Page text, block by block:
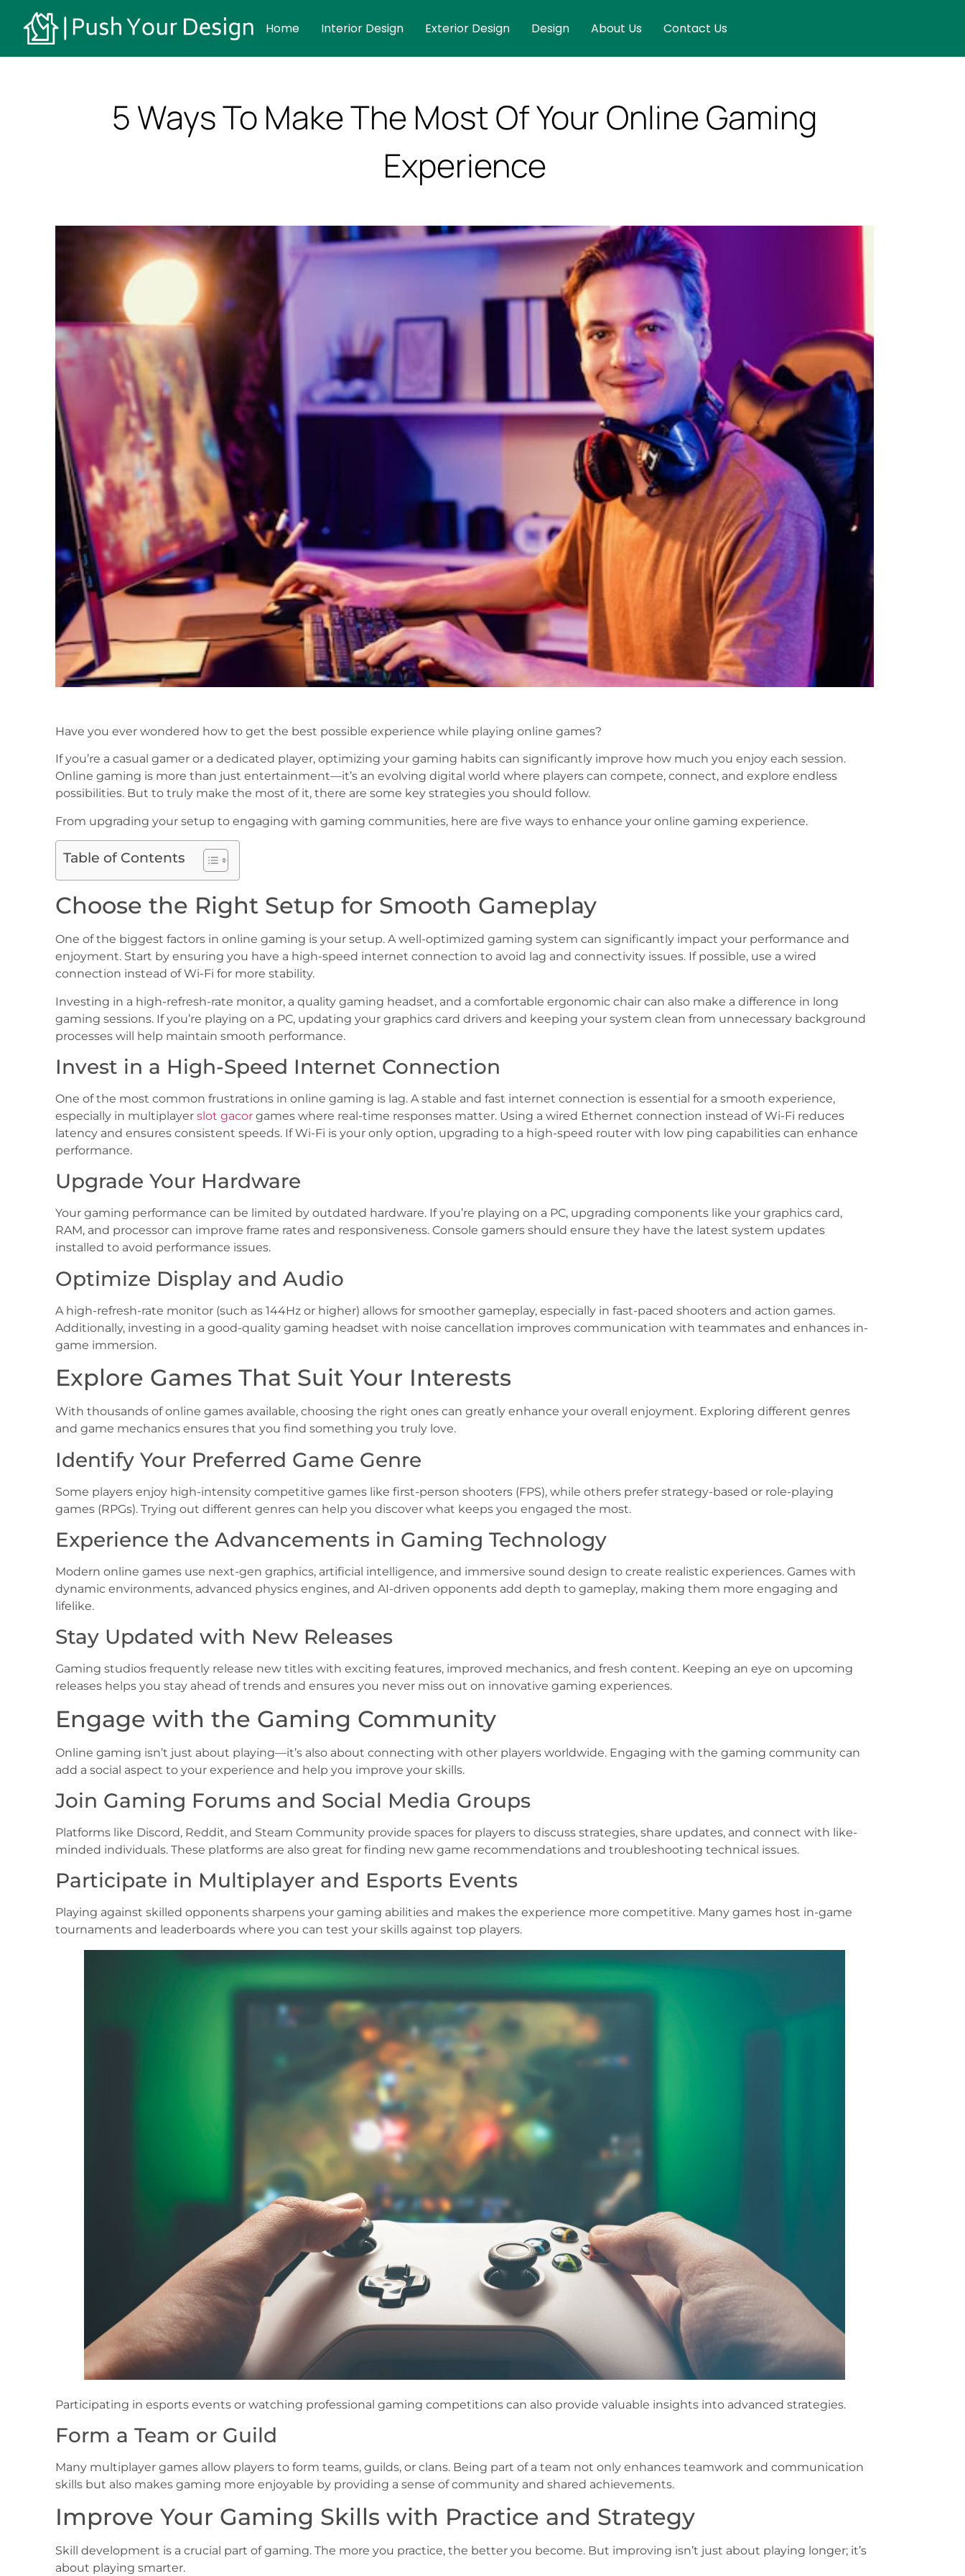
Home Interior Design Exterior Design Design About Us Contact Us
5 Ways To Make The Most Of Your Online Gaming
Experience
Have you ever wondered how to get the best possible experience while playing online games?
If you’re a casual gamer or a dedicated player, optimizing your gaming habits can significantly improve how much you enjoy each session.
Online gaming is more than just entertainment—it’s an evolving digital world where players can compete, connect, and explore endless
possibilities. But to truly make the most of it, there are some key strategies you should follow.
From upgrading your setup to engaging with gaming communities, here are five ways to enhance your online gaming experience.
Table of Contents
Choose the Right Setup for Smooth Gameplay
One of the biggest factors in online gaming is your setup. A well-optimized gaming system can significantly impact your performance and
enjoyment. Start by ensuring you have a high-speed internet connection to avoid lag and connectivity issues. If possible, use a wired
connection instead of Wi-Fi for more stability.
Investing in a high-refresh-rate monitor, a quality gaming headset, and a comfortable ergonomic chair can also make a difference in long
gaming sessions. If you’re playing on a PC, updating your graphics card drivers and keeping your system clean from unnecessary background
processes will help maintain smooth performance.
Invest in a High-Speed Internet Connection
One of the most common frustrations in online gaming is lag. A stable and fast internet connection is essential for a smooth experience,
especially in multiplayer slot gacor games where real-time responses matter. Using a wired Ethernet connection instead of Wi-Fi reduces
latency and ensures consistent speeds. If Wi-Fi is your only option, upgrading to a high-speed router with low ping capabilities can enhance
performance.
Upgrade Your Hardware
Your gaming performance can be limited by outdated hardware. If you’re playing on a PC, upgrading components like your graphics card,
RAM, and processor can improve frame rates and responsiveness. Console gamers should ensure they have the latest system updates
installed to avoid performance issues.
Optimize Display and Audio
A high-refresh-rate monitor (such as 144Hz or higher) allows for smoother gameplay, especially in fast-paced shooters and action games.
Additionally, investing in a good-quality gaming headset with noise cancellation improves communication with teammates and enhances in-
game immersion.
Explore Games That Suit Your Interests
With thousands of online games available, choosing the right ones can greatly enhance your overall enjoyment. Exploring different genres
and game mechanics ensures that you find something you truly love.
Identify Your Preferred Game Genre
Some players enjoy high-intensity competitive games like first-person shooters (FPS), while others prefer strategy-based or role-playing
games (RPGs). Trying out different genres can help you discover what keeps you engaged the most.
Experience the Advancements in Gaming Technology
Modern online games use next-gen graphics, artificial intelligence, and immersive sound design to create realistic experiences. Games with
dynamic environments, advanced physics engines, and AI-driven opponents add depth to gameplay, making them more engaging and
lifelike.
Stay Updated with New Releases
Gaming studios frequently release new titles with exciting features, improved mechanics, and fresh content. Keeping an eye on upcoming
releases helps you stay ahead of trends and ensures you never miss out on innovative gaming experiences.
Engage with the Gaming Community
Online gaming isn’t just about playing—it’s also about connecting with other players worldwide. Engaging with the gaming community can
add a social aspect to your experience and help you improve your skills.
Join Gaming Forums and Social Media Groups
Platforms like Discord, Reddit, and Steam Community provide spaces for players to discuss strategies, share updates, and connect with like-
minded individuals. These platforms are also great for finding new game recommendations and troubleshooting technical issues.
Participate in Multiplayer and Esports Events
Playing against skilled opponents sharpens your gaming abilities and makes the experience more competitive. Many games host in-game
tournaments and leaderboards where you can test your skills against top players.
Participating in esports events or watching professional gaming competitions can also provide valuable insights into advanced strategies.
Form a Team or Guild
Many multiplayer games allow players to form teams, guilds, or clans. Being part of a team not only enhances teamwork and communication
skills but also makes gaming more enjoyable by providing a sense of community and shared achievements.
Improve Your Gaming Skills with Practice and Strategy
Skill development is a crucial part of gaming. The more you practice, the better you become. But improving isn’t just about playing longer; it’s
about playing smarter.